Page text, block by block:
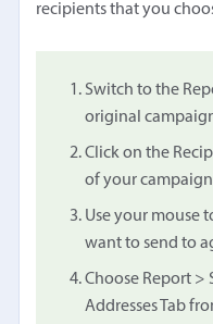
recipients that you
Switch to the
original
Click on the
of your
Use your mouse
want to send to
Choose Report >
Addresses Tab